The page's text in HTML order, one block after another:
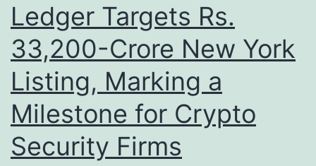
x
a
d
s
C
Ledger Targets Rs.
33,200-Crore New York
Listing, Marking a
Milestone for Crypto
Security Firms